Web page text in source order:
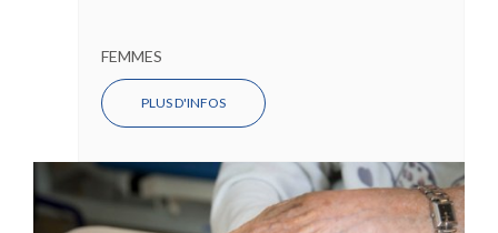
FEMMES
PLUS D'INFOS